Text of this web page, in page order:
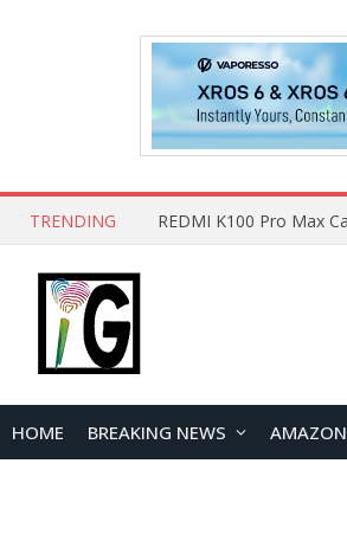
TRENDING
HOME BREAKING NEWS AMAZON